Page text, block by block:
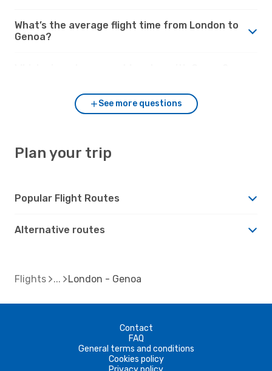
What’s the average flight time from London to
Genoa?
See more questions
Plan your trip
Popular Flight Routes
Alternative routes
Flights London - Genoa
Contact
FAQ
General terms and conditions
Cookies policy